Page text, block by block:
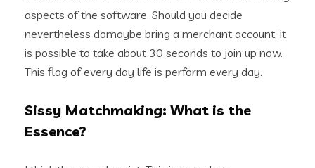
aspects of the software. Should you decide
nevertheless domaybe bring a merchant account, it
is possible to take about 30 seconds to join up now.
This flag of every day life is perform every day.
Sissy Matchmaking: What is the
Essence?